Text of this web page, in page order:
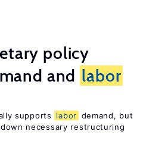
policy
and labor
supports labor demand, but
necessary restructuring